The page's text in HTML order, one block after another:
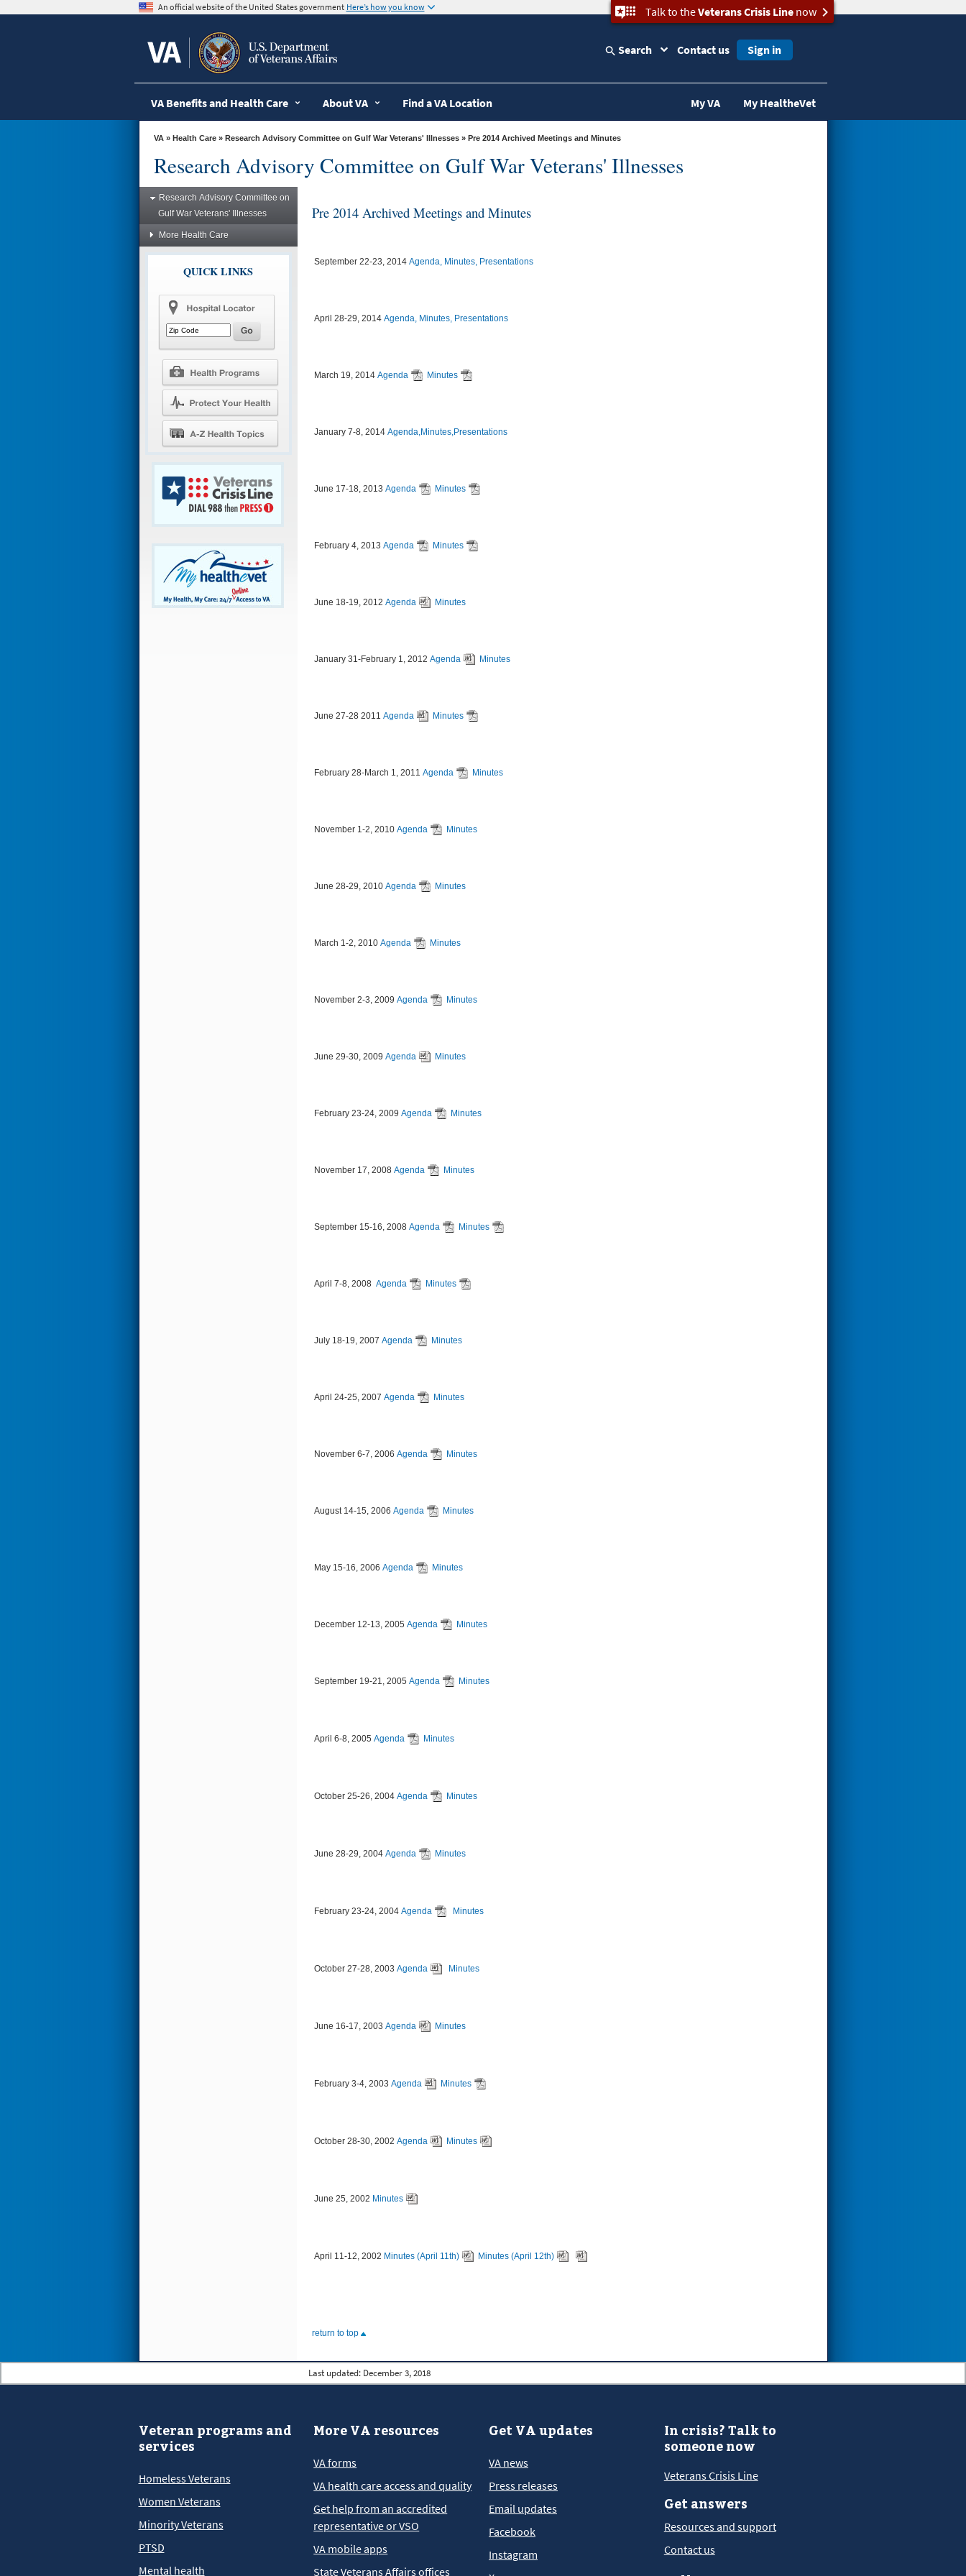
An official website of the United States government Here’s how you know Talk to theVeterans Crisis Linenow
Search Contact us Sign in
VA Benefits and Health Care About VA Find a VA Location My VA My HealtheVet
VA» Health Care» Research Advisory Committee on Gulf War Veterans' Illnesses » Pre 2014 Archived Meetings and Minutes
Research Advisory Committee on Gulf War Veterans' Illnesses
Research Advisory Committee on
Gulf War Veterans' Illnesses
More Health Care
QUICK LINKS
Pre 2014 Archived Meetings and Minutes
September 22-23, 2014 Agenda, Minutes, Presentations
April 28-29, 2014 Agenda, Minutes, Presentations
March 19, 2014 Agenda Minutes
January 7-8, 2014 Agenda,Minutes,Presentations
June 17-18, 2013 Agenda Minutes
February 4, 2013 Agenda Minutes
June 18-19, 2012 Agenda Minutes
January 31-February 1, 2012 Agenda Minutes
June 27-28 2011 Agenda Minutes
February 28-March 1, 2011 Agenda Minutes
November 1-2, 2010 Agenda Minutes
June 28-29, 2010 Agenda Minutes
March 1-2, 2010 Agenda Minutes
November 2-3, 2009 Agenda Minutes
June 29-30, 2009 Agenda Minutes
February 23-24, 2009 Agenda Minutes
November 17, 2008 Agenda Minutes
September 15-16, 2008 Agenda Minutes
April 7-8, 2008 Agenda Minutes
July 18-19, 2007 Agenda Minutes
April 24-25, 2007 Agenda Minutes
November 6-7, 2006 Agenda Minutes
August 14-15, 2006 Agenda Minutes
May 15-16, 2006 Agenda Minutes
December 12-13, 2005 Agenda Minutes
September 19-21, 2005 Agenda Minutes
April 6-8, 2005 Agenda Minutes
October 25-26, 2004 Agenda Minutes
June 28-29, 2004 Agenda Minutes
February 23-24, 2004 Agenda Minutes
October 27-28, 2003 Agenda Minutes
June 16-17, 2003 Agenda Minutes
February 3-4, 2003 Agenda Minutes
October 28-30, 2002 Agenda Minutes
June 25, 2002 Minutes
April 11-12, 2002 Minutes (April 11th) Minutes (April 12th)
return to top
Last updated: December 3, 2018
Veteran programs and
services
Homeless Veterans
Women Veterans
Minority Veterans
PTSD
Mental health
More VA resources
VA forms
VA health care access and quality
Get help from an accredited
representative or VSO
VA mobile apps
State Veterans Affairs offices
Get VA updates
VA news
Press releases
Email updates
Facebook
Instagram
In crisis? Talk to
someone now
Veterans Crisis Line
Get answers
Resources and support
Contact us